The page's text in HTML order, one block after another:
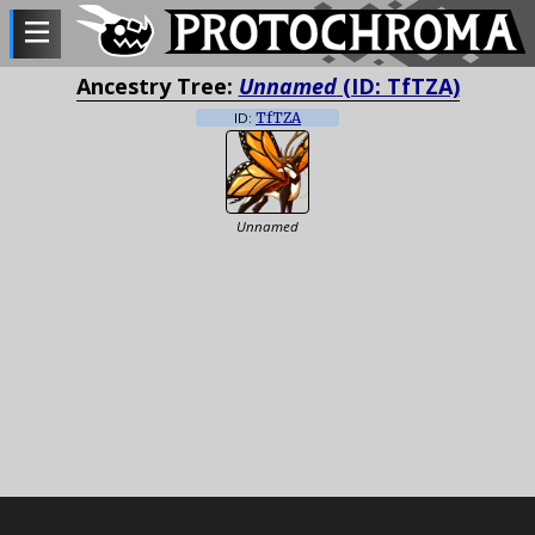
Ancestry Tree: Unnamed(ID: TfTZA)
ID: TfTZA
Unnamed